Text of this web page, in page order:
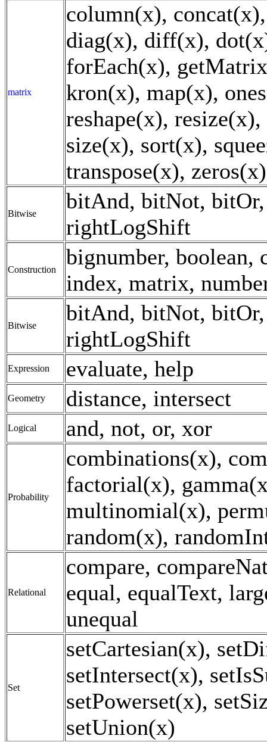
matrix
column(x),
diag(x), diff(x),
forEach(x),
kron(x), map(x),
reshape(x),
size(x), sort(x),
transpose(x), zeros(x)
Bitwise
bitAnd, bitNot,
rightLogShift
Construction
bignumber, boolean,
index, matrix,
Bitwise
bitAnd, bitNot,
rightLogShift
Expression evaluate, help
Geometry distance, intersect
Logical and, not, or, xor
Probability
combinations(x),
factorial(x),
multinomial(x),
random(x),
Relational
compare,
equal, equalText,
unequal
Set
setCartesian(x),
setIntersect(x),
setPowerset(x),
setUnion(x)